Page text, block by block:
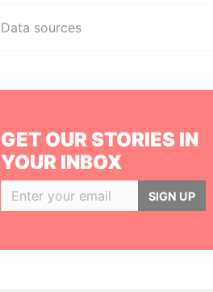
Data sources
GET OUR STORIES IN
YOUR INBOX
SIGN UP